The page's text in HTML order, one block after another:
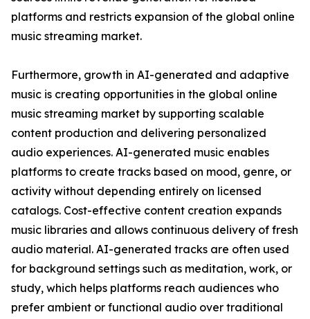
platforms and restricts expansion of the global online
music streaming market.
Furthermore, growth in AI-generated and adaptive
music is creating opportunities in the global online
music streaming market by supporting scalable
content production and delivering personalized
audio experiences. AI-generated music enables
platforms to create tracks based on mood, genre, or
activity without depending entirely on licensed
catalogs. Cost-effective content creation expands
music libraries and allows continuous delivery of fresh
audio material. AI-generated tracks are often used
for background settings such as meditation, work, or
study, which helps platforms reach audiences who
prefer ambient or functional audio over traditional